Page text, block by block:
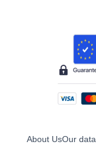
About UsOur data